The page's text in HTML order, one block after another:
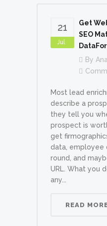
21
Jul
Get
SEO
By
Most lead
describe a
they tell you
prospect is
get
data, employee
round, and
URL. What you
any...
READ